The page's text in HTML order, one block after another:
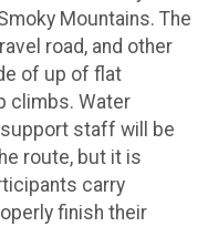
Mountains. The
road, and other
of up of flat
climbs. Water
staff will be
route, but it is
carry
finish their